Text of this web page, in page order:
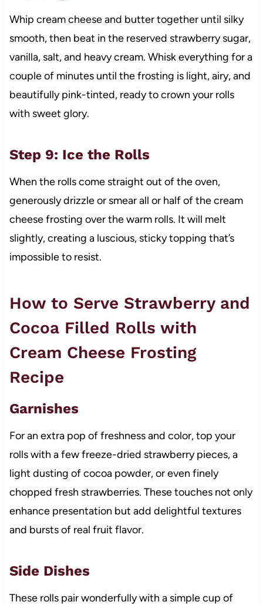
Whip cream cheese and butter together until silky
smooth, then beat in the reserved strawberry sugar,
vanilla, salt, and heavy cream. Whisk everything for a
couple of minutes until the frosting is light, airy, and
beautifully pink-tinted, ready to crown your rolls
with sweet glory.
Step 9: Ice the Rolls
When the rolls come straight out of the oven,
generously drizzle or smear all or half of the cream
cheese frosting over the warm rolls. It will melt
slightly, creating a luscious, sticky topping that’s
impossible to resist.
How to Serve Strawberry and
Cocoa Filled Rolls with
Cream Cheese Frosting
Recipe
Garnishes
For an extra pop of freshness and color, top your
rolls with a few freeze-dried strawberry pieces, a
light dusting of cocoa powder, or even finely
chopped fresh strawberries. These touches not only
enhance presentation but add delightful textures
and bursts of real fruit flavor.
Side Dishes
These rolls pair wonderfully with a simple cup of